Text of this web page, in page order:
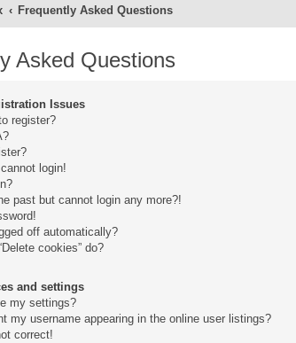
Frequently Asked Questions
Asked Questions
Issues
register?
login!
past but cannot login any more?!
off automatically?
cookies” do?
and settings
my settings?
my username appearing in the online user listings?
correct!